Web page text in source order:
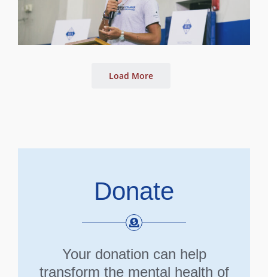
Load More
Donate
Your donation can help
transform the mental health of